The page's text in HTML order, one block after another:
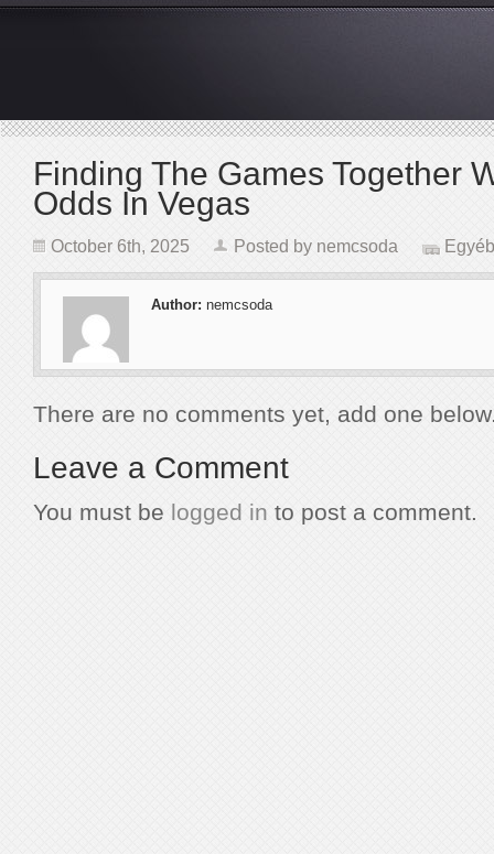
Finding The Games Together
Odds In Vegas
October 6th, 2025 Posted by nemcsoda
Author: nemcsoda
There are no comments yet, add one
Leave a Comment
You must be logged in to post a comment.